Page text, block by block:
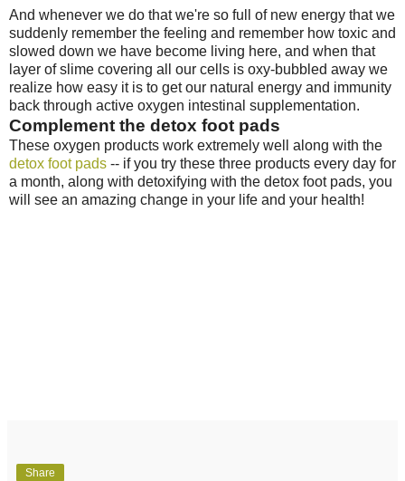
And whenever we do that we're so full of new energy that we
suddenly remember the feeling and remember how toxic and
slowed down we have become living here, and when that
layer of slime covering all our cells is oxy-bubbled away we
realize how easy it is to get our natural energy and immunity
back through active oxygen intestinal supplementation.
Complement the detox foot pads
These oxygen products work extremely well along with the
detox foot pads -- if you try these three products every day for
a month, along with detoxifying with the detox foot pads, you
will see an amazing change in your life and your health!
Share